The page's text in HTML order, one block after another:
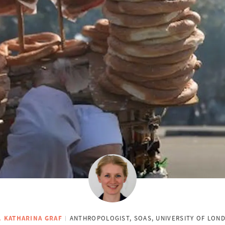
KATHARINA GRAF ANTHROPOLOGIST, SOAS, UNIVERSITY OF